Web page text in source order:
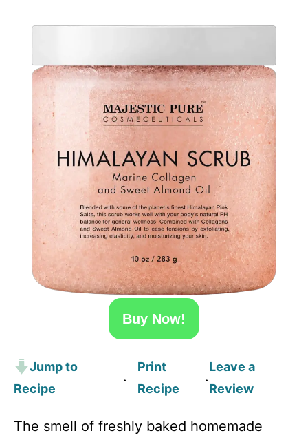
Buy Now!
Jump to
Recipe
·
Print
Recipe
·
Leave a
Review
The smell of freshly baked homemade